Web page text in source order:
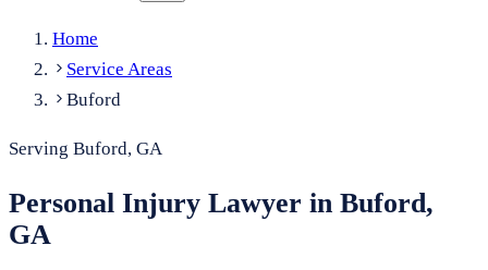
Home
Service Areas
Buford
Serving Buford, GA
Personal Injury Lawyer in Buford,
GA